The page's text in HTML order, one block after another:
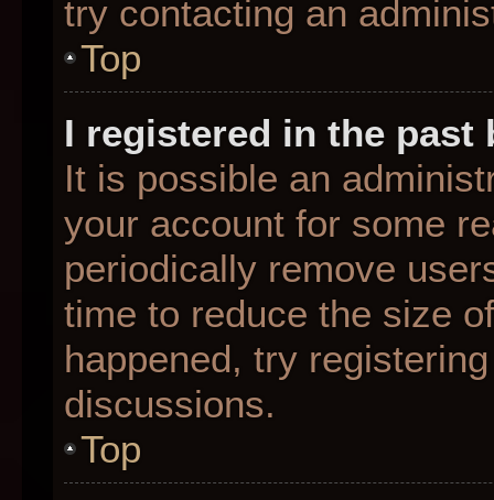
try contacting an
Top
I registered in the
It is possible an
your account for some
periodically remove
time to reduce the size
happened, try
discussions.
Top